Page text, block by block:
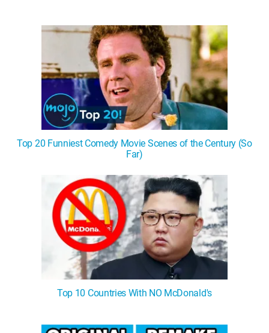
Top 20 Funniest Comedy Movie Scenes of the Century (So
Far)
Top 10 Countries With NO McDonald's